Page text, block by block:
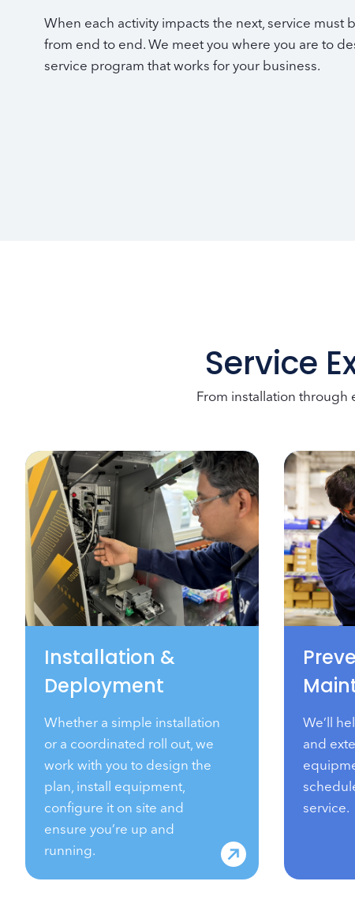
When each activity impacts the next, service must
from end to end. We meet you where you are to
service program that works for your business.
Service
From installation
Installation &
Deployment
Whether a simple installation
or a coordinated roll out, we
work with you to design the
plan, install equipment,
configure it on site and
ensure you’re up and
running.
We’ll
and
service.